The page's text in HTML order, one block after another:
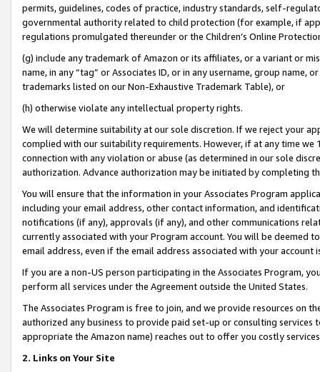
permits, guidelines, codes of practice, industry standards, self-
governmental authority related to child protection (for example, if
regulations promulgated thereunder or the Children’s Online
(g) include any trademark of Amazon or its affiliates, or a variant or
name, in any “tag” or Associates ID, or in any username, group
trademarks listed on our Non-Exhaustive Trademark Table), or
(h) otherwise violate any intellectual property rights.
We will determine suitability at our sole discretion. If we reject your
complied with our suitability requirements. However, if at any time
connection with any violation or abuse (as determined in our sole
authorization. Advance authorization may be initiated by completing
You will ensure that the information in your Associates Program
including your email address, other contact information, and
notifications (if any), approvals (if any), and other communications
currently associated with your Program account. You will be deemed
email address, even if the email address associated with your account
If you are a non-US person participating in the Associates Program,
perform all services under the Agreement outside the United States.
The Associates Program is free to join, and we provide resources on
authorized any business to provide paid set-up or consulting
appropriate the Amazon name) reaches out to offer you costly
2. Links on Your Site